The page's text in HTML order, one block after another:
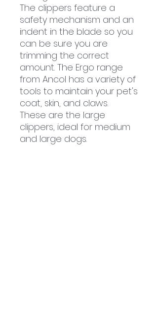
The clippers feature a
safety mechanism and an
indent in the blade so you
can be sure you are
trimming the correct
amount. The Ergo range
from Ancol has a variety of
tools to maintain your pet's
coat, skin, and claws.
These are the large
clippers, ideal for medium
and large dogs.